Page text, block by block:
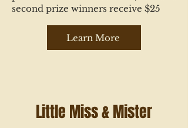
second prize winners receive $25
Learn More
Little Miss & Mister